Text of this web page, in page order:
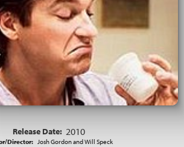
Release Date: 2010
Director: Josh Gordon and Will Speck